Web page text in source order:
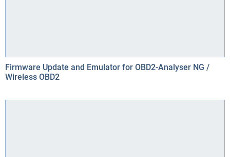
Firmware Update and Emulator for OBD2-Analyser NG /
Wireless OBD2